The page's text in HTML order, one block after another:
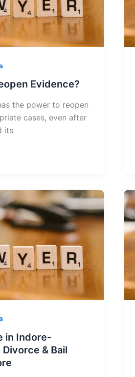
Evidence?
the power to reopen
cases, even after
its
in Indore-
& Bail